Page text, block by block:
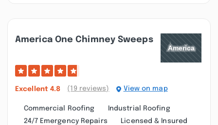
America One Chimney Sweeps
Excellent 4.8 (19 reviews) View on map
Commercial Roofing
Industrial Roofing
24/7 Emergency Repairs
Licensed & Insured